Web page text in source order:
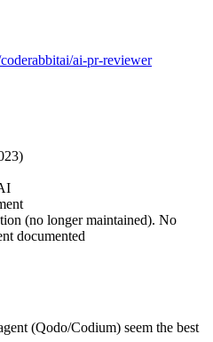
ai-pr-reviewer
(no longer maintained). No
documented
(Qodo/Codium) seem the best